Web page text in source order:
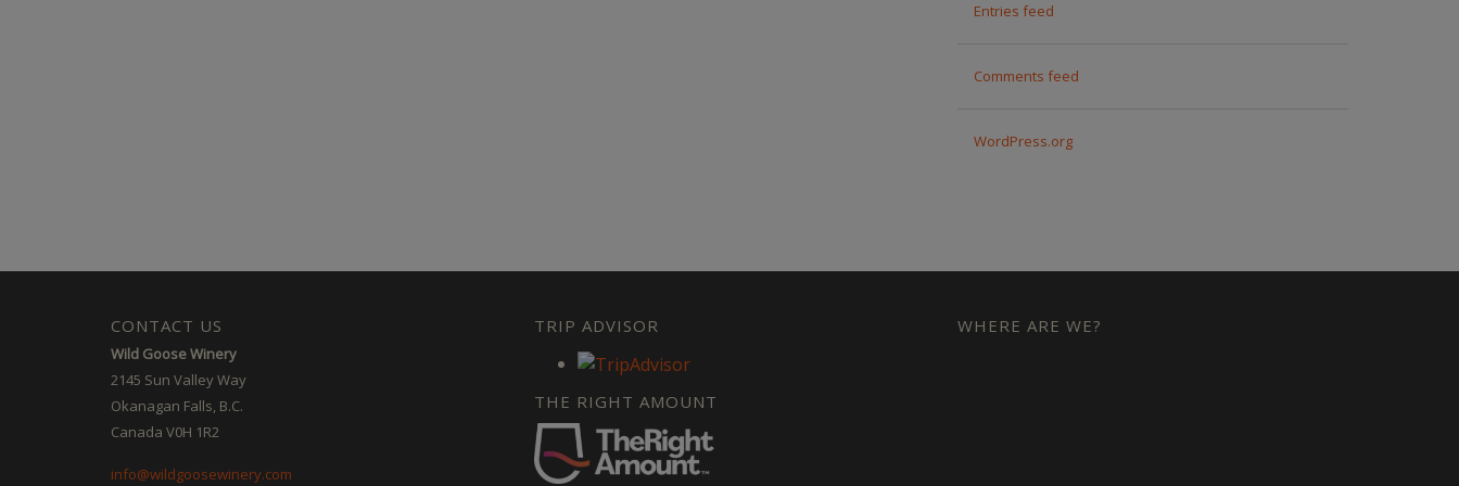
Entries feed
Comments feed
WordPress.org
CONTACT US
Wild Goose Winery
2145 Sun Valley Way
Okanagan Falls, B.C.
Canada V0H 1R2
info@wildgoosewinery.com
TRIP ADVISOR
THE RIGHT AMOUNT
WHERE ARE WE?